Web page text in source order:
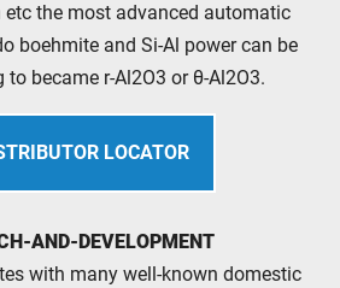
the most advanced automatic
boehmite and Si-Al power can be
to became r-Al2O3 or θ-Al2O3.
LOCATOR
AND-DEVELOPMENT
with many well-known domestic